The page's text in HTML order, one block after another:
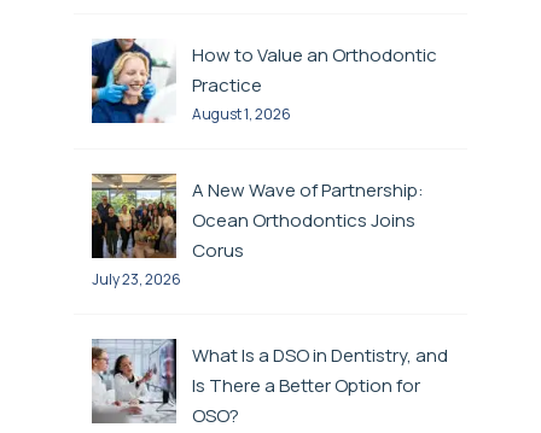
How to Value an Orthodontic
Practice
August 1, 2026
A New Wave of Partnership:
Ocean Orthodontics Joins
Corus
July 23, 2026
What Is a DSO in Dentistry, and
Is There a Better Option for
OSO?